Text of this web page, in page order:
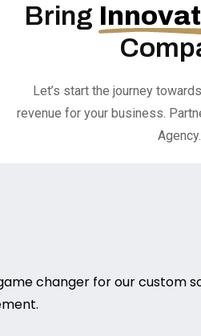
Bring
Let’s start the journey
revenue for your business.
Agency.
changer for our custom